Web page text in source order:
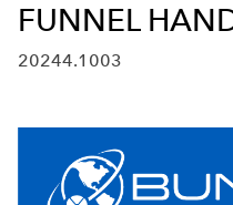
FUNNEL
20244.1003